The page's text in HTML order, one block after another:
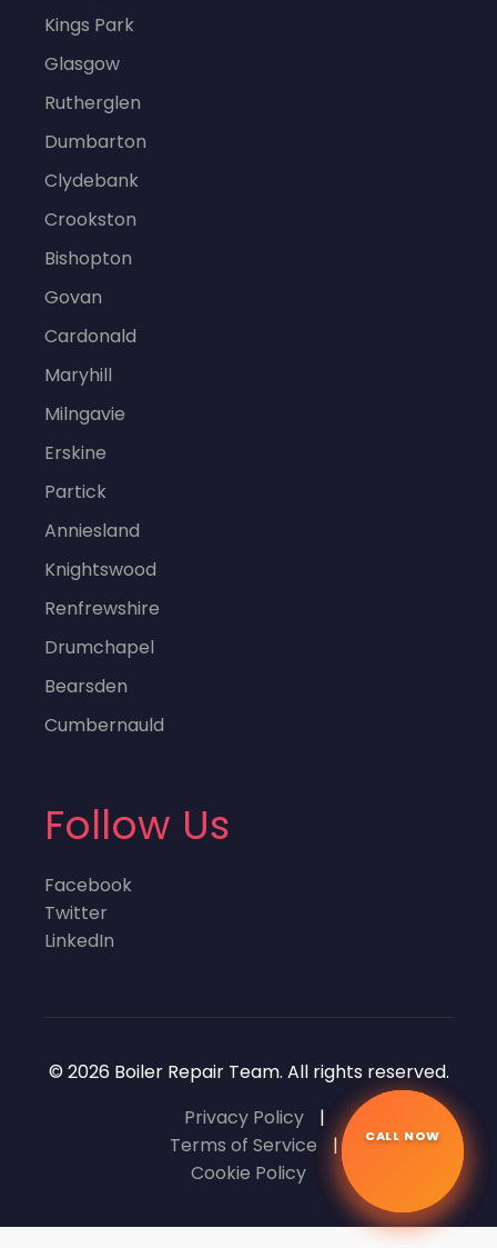
Kings Park
Glasgow
Rutherglen
Dumbarton
Clydebank
Crookston
Bishopton
Govan
Cardonald
Maryhill
Milngavie
Erskine
Partick
Anniesland
Knightswood
Renfrewshire
Drumchapel
Bearsden
Cumbernauld
Follow Us
Facebook
Twitter
LinkedIn
© 2026 Boiler Repair Team. All rights reserved.
Privacy Policy
|
Terms of Service
|
Cookie Policy
☎